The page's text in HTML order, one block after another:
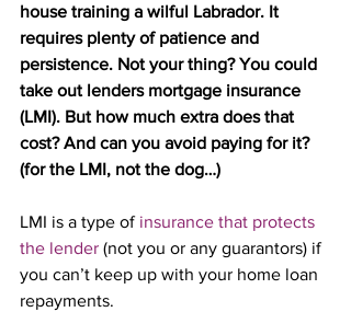
house training a wilful Labrador. It
requires plenty of patience and
persistence. Not your thing? You could
take out lenders mortgage insurance
(LMI). But how much extra does that
cost? And can you avoid paying for it?
(for the LMI, not the dog…)
LMI is a type of insurance that protects
the lender (not you or any guarantors) if
you can’t keep up with your home loan
repayments.